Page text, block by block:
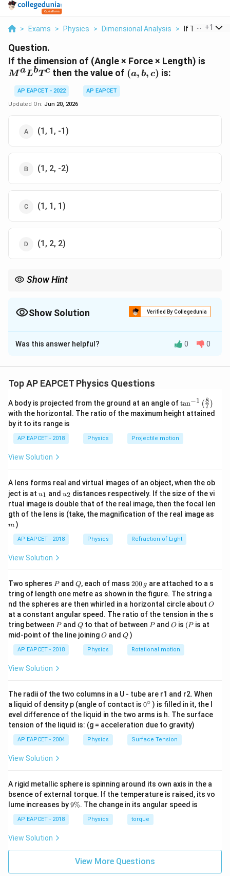
> Exams > Physics > Dimensional Analysis > If The +1
Question.
If the dimension of (Angle × Force × Length) is
MaLbT c then the value of (a,b,c)
(a, b, c) is:
AP EAPCET - 2022
AP EAPCET
Updated On: Jun 20, 2026
(1, 1, -1)
(1, 2, -2)
(1, 1, 1)
(1, 2, 2)
Show Hint
Show Solution Verified By Collegedunia
The Correct Option isB
Solution and Explanation
Every physical quantity can be expressed in terms of
(T). To find the final dimension, each component must
be analyzed separately and then multiplied.
Step 2: Dimension of angle.
Angle is a dimensionless quantity because it is the
formula is M^{0}L^{0}T^{0}
M 0 L0T0.
Step 3: Dimension of force.
Force is defined by Newton’s second law: F = mass
\times
acceleration
mass × accel ation. Hence, its dimension is
M1L1T−2.
Length is a fundamental quantity with dimensionL^{1}
L1 . It
contributes only to the power of L.
Step 5: Multiply all quantities.
(Angle × Force × Length) =(1) \times
(M^{1}L^{1}T^{-2})
(1) ×
(L1).
Comparing withM^{a}L^{b}T^{c}
M aLb T c, we geta=1,
b=2,
c=-2
a = 1 ,b = 2 ,c
=
− 2.
Step 7: Final conclusion.
Was this answer helpful? 0 0
Top AP EAPCET Physics Questions
A body is projected from the ground at an angle of\ta
n^
{-
\lef
t(
\ri
gh
tan−1 (7
8 )
with the horizontal. The ratio of the maximum height attained
by it to its range is
AP EAPCET - 2018 Physics Projectile motion
View Solution
A lens forms real and virtual images of an object, when the ob
ject is at u_
{1}
u1 and u_
{2}
u2 distances respectively. If the size of the vi
rtual image is double that of the real image, then the focal len
gth of the lens is (take, the magnification of the real image as
m )
AP EAPCET - 2018 Physics Refraction of Light
View Solution
Two spheres P
Pand Q
Q, each of mass 2
0
0
\,
g
200 g are attached to a s
tring of length one metre as shown in the figure. The string a
nd the spheres are then whirled in a horizontal circle about O
O
at a constant angular speed. The ratio of the tension in the s
tring between P
Pand Q
Qto that of between P
Pand O
O is (P
(P is at
mid-point of the line joiningO
O andQ
Q )
AP EAPCET - 2018 Physics Rotational motion
View Solution
The radii of the two columns in a U - tube are r1 and r2. When
a liquid of density p (angle of contact is 0
{}
^
\c
ir
c
0∘ ) is filled in it, the l
evel difference of the liquid in the two arms is h. The surface
tension of the liquid is: (g = acceleration due to gravity)
AP EAPCET - 2004 Physics Surface Tension
View Solution
A rigid metallic sphere is spinning around its own axis in the a
bsence of external torque. If the temperature is raised, its vo
lume increases by9
9%. The change in its angular speed is
AP EAPCET - 2018 Physics torque
View Solution
View More Questions